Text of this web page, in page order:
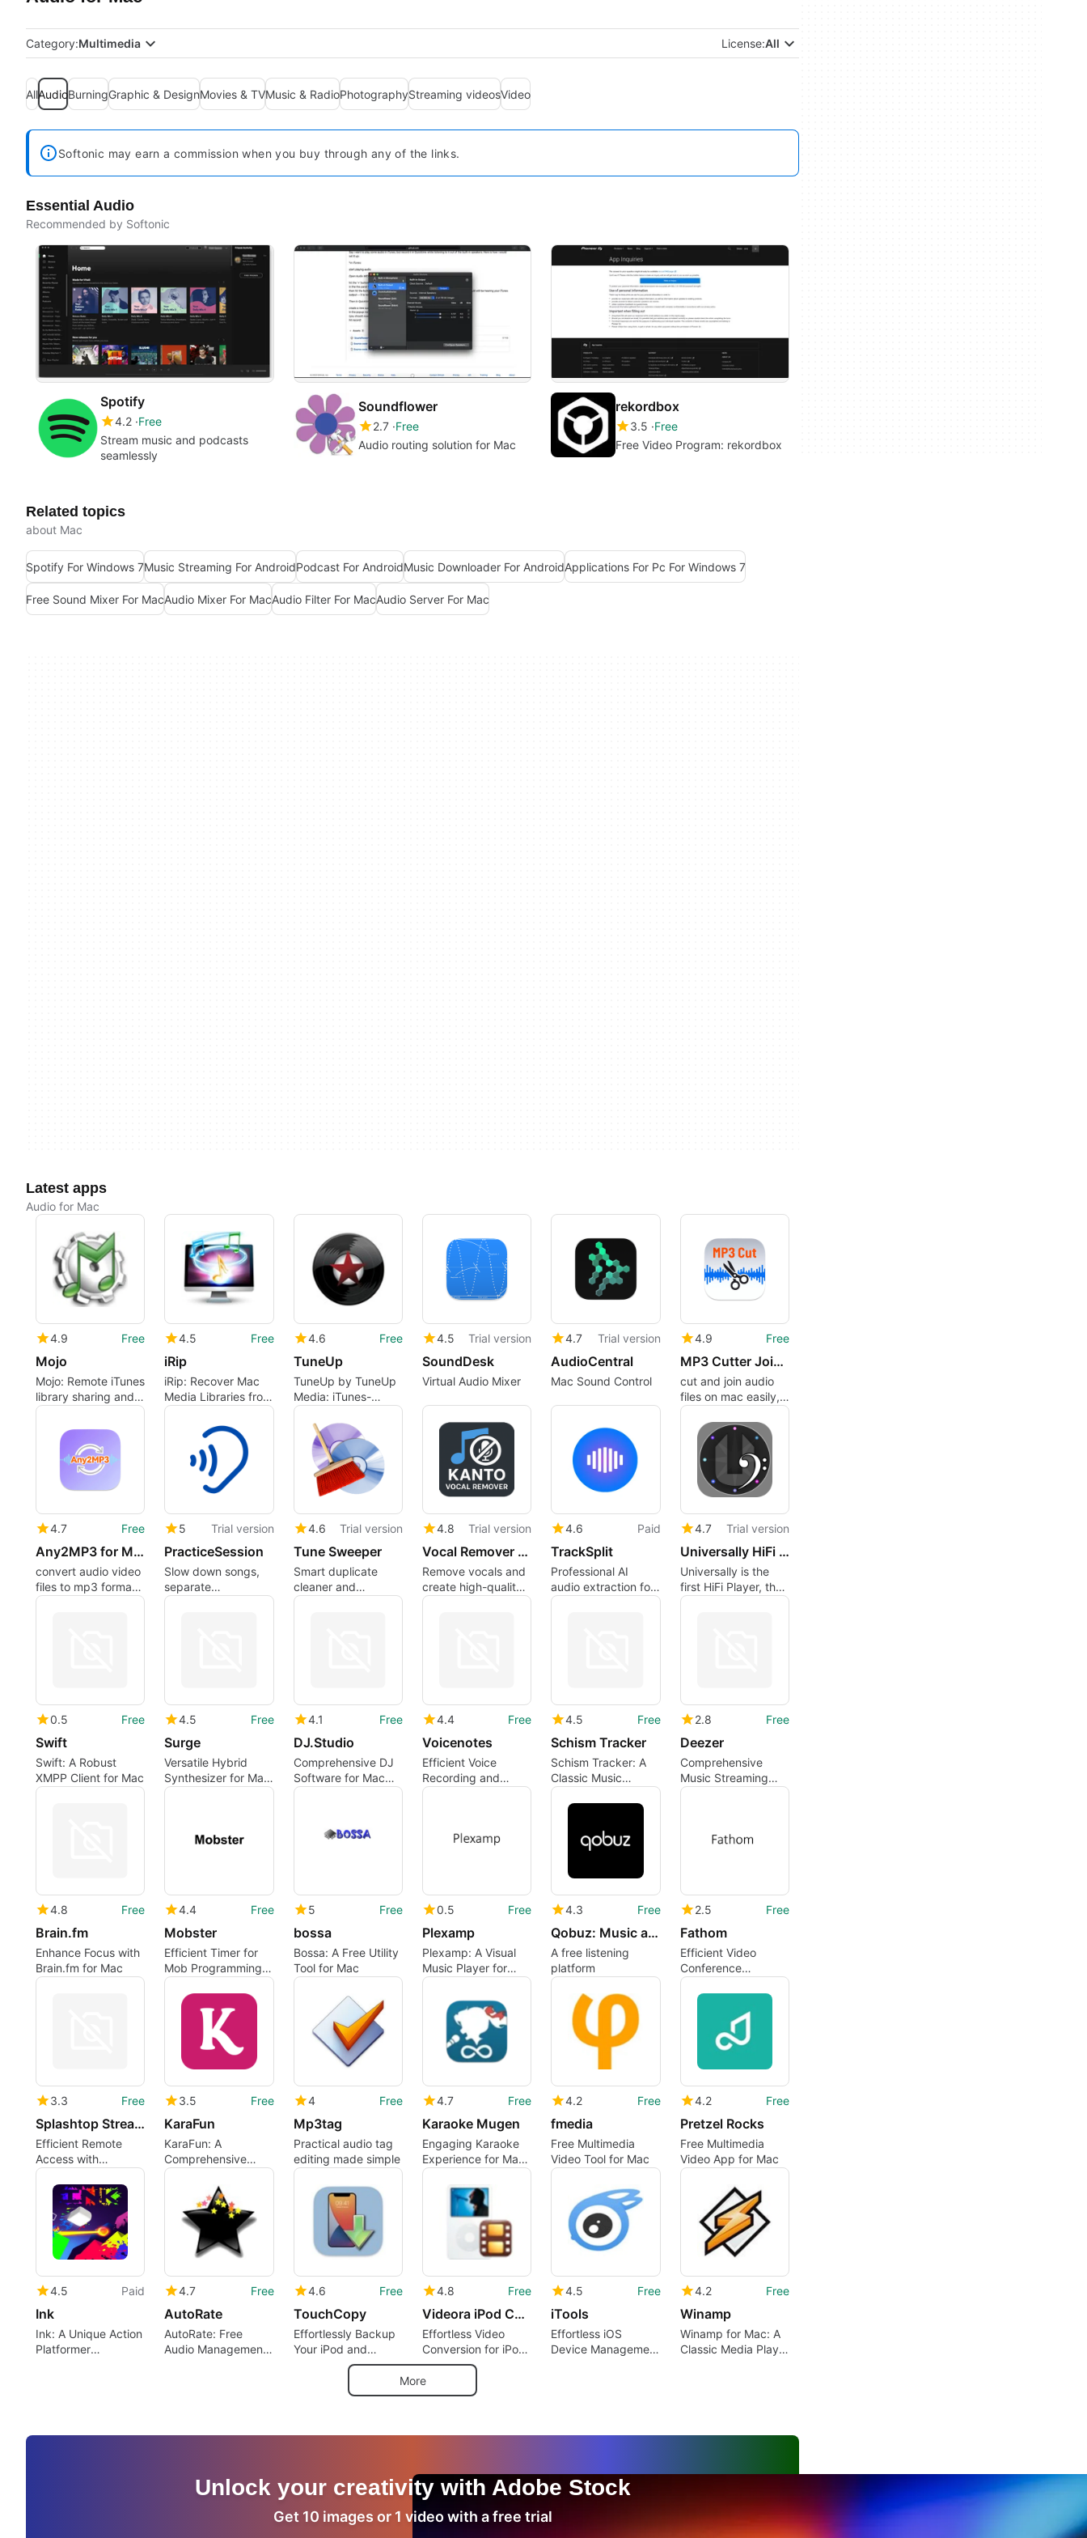
Category:Multimedia License:All
AllAudioBurningGraphic & DesignMovies & TVMusic & RadioPhotographyStreaming videosVideo
Softonic may earn a commission when you buy through any of the links.
Essential Audio
Recommended by Softonic
Spotify
4.2 Free
Stream music and podcasts
seamlessly
Soundflower
2.7 Free
Audio routing solution for Mac
rekordbox
3.5 Free
Free Video Program: rekordbox
Related topics
about Mac
Spotify For Windows 7Music Streaming For AndroidPodcast For AndroidMusic Downloader For AndroidApplications For Pc For Windows 7
Free Sound Mixer For MacAudio Mixer For MacAudio Filter For MacAudio Server For Mac
Latest apps
Audio for Mac
4.9 Free
Mojo
Mojo: Remote iTunes
library sharing and
downloading for
4.5 Free
iRip
iRip: Recover Mac
Media Libraries from
iPod and iOS
Devices
4.6 Free
TuneUp
TuneUp by TuneUp
Media: iTunes-
focused music
library cleaner
4.5 Trial version
SoundDesk
Virtual Audio Mixer
4.7 Trial version
AudioCentral
Mac Sound Control
4.9 Free
MP3 Cutter Joiner for Mac
cut and join audio
files on mac easily,
fast and losslessly
4.7 Free
Any2MP3 for Mac
convert audio video
files to mp3 format
easily on mac
5 Trial version
PracticeSession
Slow down songs,
separate
instruments with AI,
4.6 Trial version
Tune Sweeper
Smart duplicate
cleaner and
organizer for the
4.8 Trial version
Vocal Remover Mac
Remove vocals and
create high-quality
instrumental tracks
4.6 Paid
TrackSplit
Professional AI
audio extraction for
musicians and
4.7 Trial version
Universally HiFi Player
Universally is the
first HiFi Player, that
autonomously
0.5 Free
Swift
Swift: A Robust
XMPP Client for Mac
4.5 Free
Surge
Versatile Hybrid
Synthesizer for Mac
Users
4.1 Free
DJ.Studio
Comprehensive DJ
Software for Mac
Users
4.4 Free
Voicenotes
Efficient Voice
Recording and
Transcription Tool
4.5 Free
Schism Tracker
Schism Tracker: A
Classic Music
Composition Tool
2.8 Free
Deezer
Comprehensive
Music Streaming
Experience on Mac
4.8 Free
Brain.fm
Enhance Focus with
Brain.fm for Mac
4.4 Free
Mobster
Efficient Timer for
Mob Programming
Sessions
5 Free
bossa
Bossa: A Free Utility
Tool for Mac
0.5 Free
Plexamp
Plexamp: A Visual
Music Player for
Mac
4.3 Free
Qobuz: Music and publishing
A free listening
platform
2.5 Free
Fathom
Efficient Video
Conference
Transcription Tool
3.3 Free
Splashtop Streamer
Efficient Remote
Access with
Splashtop Streamer
3.5 Free
KaraFun
KaraFun: A
Comprehensive
Karaoke Player
4 Free
Mp3tag
Practical audio tag
editing made simple
4.7 Free
Karaoke Mugen
Engaging Karaoke
Experience for Mac
Users
4.2 Free
fmedia
Free Multimedia
Video Tool for Mac
4.2 Free
Pretzel Rocks
Free Multimedia
Video App for Mac
4.5 Paid
Ink
Ink: A Unique Action
Platformer
4.7 Free
AutoRate
AutoRate: Free
Audio Management
4.6 Free
TouchCopy
Effortlessly Backup
Your iPod and
iPhone Content
4.8 Free
Videora iPod Converter
Effortless Video
Conversion for iPod
Devices
4.5 Free
iTools
Effortless iOS
Device Management
4.2 Free
Winamp
Winamp for Mac: A
Classic Media Player
More
Unlock your creativity with Adobe Stock
Get 10 images or 1 video with a free trial